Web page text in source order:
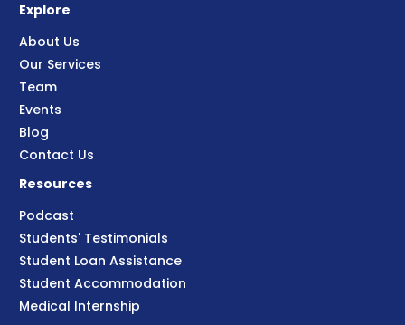
Explore
About Us
Our Services
Team
Events
Blog
Contact Us
Resources
Podcast
Students' Testimonials
Student Loan Assistance
Student Accommodation
Medical Internship